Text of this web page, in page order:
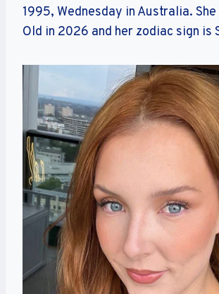
1995, Wednesday in Australia.
Old in 2026 and her zodiac sign is